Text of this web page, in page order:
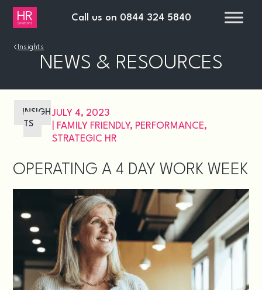
Call us on 0844 324 5840
› Insights
NEWS & RESOURCES
INSIGH
TS
JULY 4, 2023
FAMILY FRIENDLY, PERFORMANCE,
STRATEGIC HR
OPERATING A 4 DAY WORK WEEK